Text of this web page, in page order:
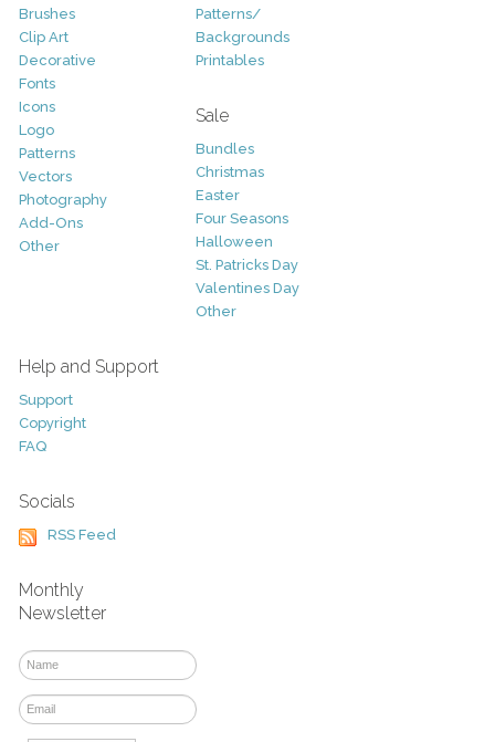
Brushes
Clip Art
Decorative
Fonts
Icons
Logo
Patterns
Vectors
Photography
Add-Ons
Other
Patterns/
Backgrounds
Printables
Sale
Bundles
Christmas
Easter
Four Seasons
Halloween
St. Patricks Day
Valentines Day
Other
Help and Support
Support
Copyright
FAQ
Socials
RSS Feed
Monthly
Newsletter